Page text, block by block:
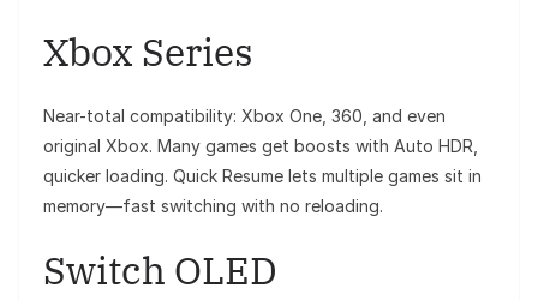
Xbox Series
Near-total compatibility: Xbox One, 360, and even
original Xbox. Many games get boosts with Auto HDR,
quicker loading. Quick Resume lets multiple games sit in
memory—fast switching with no reloading.
Switch OLED